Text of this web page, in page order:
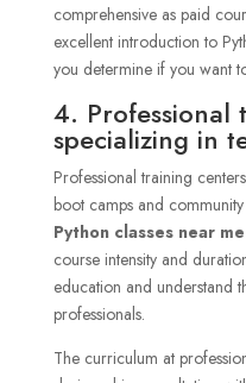
comprehensive as paid
excellent introduction to
you determine if you want
4. Professional
specializing in
Professional training
boot camps and
Python classes near
course intensity and
education and understand
professionals.
The curriculum at